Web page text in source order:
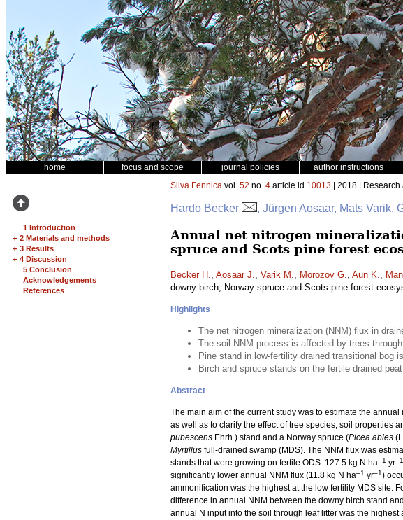
home focus and scope journal policies author instructions
1 Introduction
+ 2 Materials and methods
+ 3 Results
+ 4 Discussion
5 Conclusion
Acknowledgements
References
Silva Fennica vol. 52 no. 4 article id 10013 | 2018 | Research
Hardo Becker , Jürgen Aosaar, Mats Varik,
Annual net nitrogen
spruce and Scots pine forest
Becker H., Aosaar J., Varik M., Morozov G., Aun K.,
downy birch, Norway spruce and Scots pine forest
Highlights
The net nitrogen mineralization (NNM) flux in
The soil NNM process is affected by trees
Pine stand in low-fertility drained transitional bog
Birch and spruce stands on the fertile drained
Abstract
The main aim of the current study was to estimate the
as well as to clarify the effect of tree species, soil properties
pubescens Ehrh.) stand and a Norway spruce (Picea abies
Myrtillus full-drained swamp (MDS). The NNM flux was
stands that were growing on fertile ODS: 127.5 kg N ha–1 yr–1
significantly lower annual NNM flux (11.8 kg N ha–1 yr–1)
ammonification was the highest at the low fertility MDS site.
difference in annual NNM between the downy birch stand
annual N input into the soil through leaf litter was the